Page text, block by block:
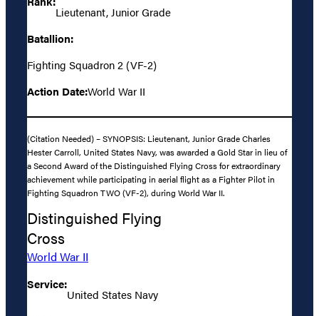
Lieutenant, Junior Grade
Batallion:
Fighting Squadron 2 (VF-2)
Action Date:World War II
(Citation Needed) – SYNOPSIS: Lieutenant, Junior Grade Charles
Hester Carroll, United States Navy, was awarded a Gold Star in lieu of
a Second Award of the Distinguished Flying Cross for extraordinary
achievement while participating in aerial flight as a Fighter Pilot in
Fighting Squadron TWO (VF-2), during World War II.
Distinguished Flying
Cross
World War II
Service:
United States Navy